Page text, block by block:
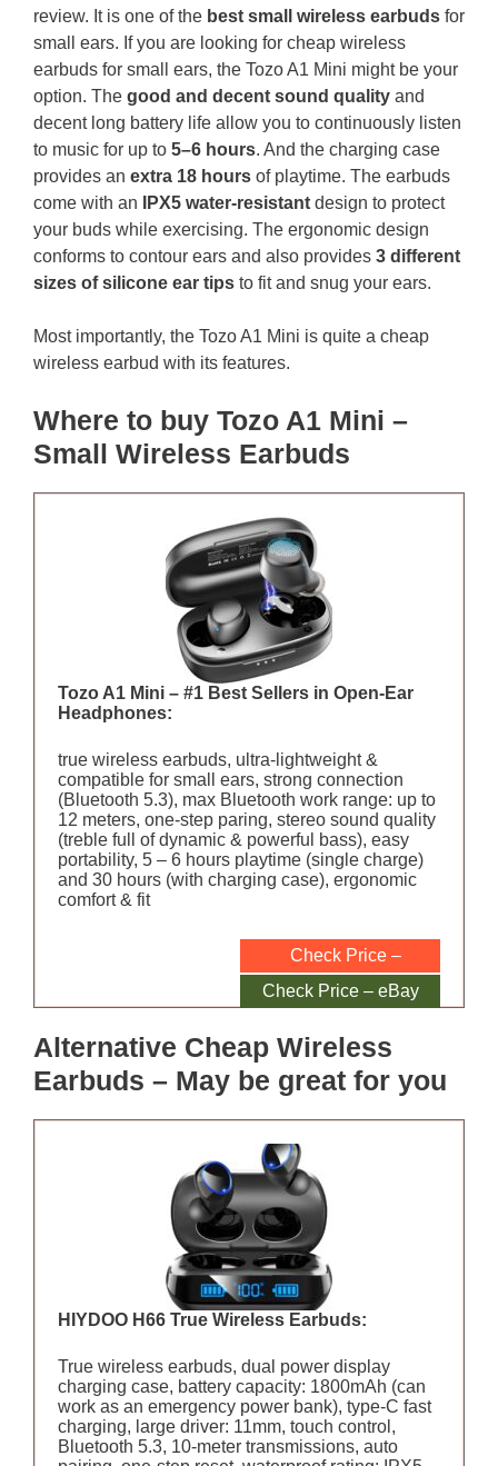
review. It is one of the best small wireless earbuds for
small ears. If you are looking for cheap wireless
earbuds for small ears, the Tozo A1 Mini might be your
option. The good and decent sound quality and
decent long battery life allow you to continuously listen
to music for up to 5–6 hours. And the charging case
provides an extra 18 hours of playtime. The earbuds
come with an
IPX5 water-resistant design to protect
your buds while exercising. The ergonomic design
conforms to contour ears and also provides 3 different
sizes of silicone ear tips to fit and snug your ears.
Most importantly, the Tozo A1 Mini is quite a cheap
wireless earbud with its features.
Where to buy Tozo A1 Mini –
Small Wireless Earbuds
Tozo A1 Mini – #1 Best Sellers in Open-Ear
Headphones:
true wireless earbuds, ultra-lightweight &
compatible for small ears, strong connection
(Bluetooth 5.3), max Bluetooth work range: up to
12 meters, one-step paring, stereo sound quality
(treble full of dynamic & powerful bass), easy
portability, 5 – 6 hours playtime (single charge)
and 30 hours (with charging case), ergonomic
comfort & fit
Check Price –
Amazon
Check Price – eBay
Alternative Cheap Wireless
Earbuds – May be great for you
HIYDOO H66 True Wireless Earbuds:
True wireless earbuds, dual power display
charging case, battery capacity: 1800mAh (can
work as an emergency power bank), type-C fast
charging, large driver: 11mm, touch control,
Bluetooth 5.3, 10-meter transmissions, auto